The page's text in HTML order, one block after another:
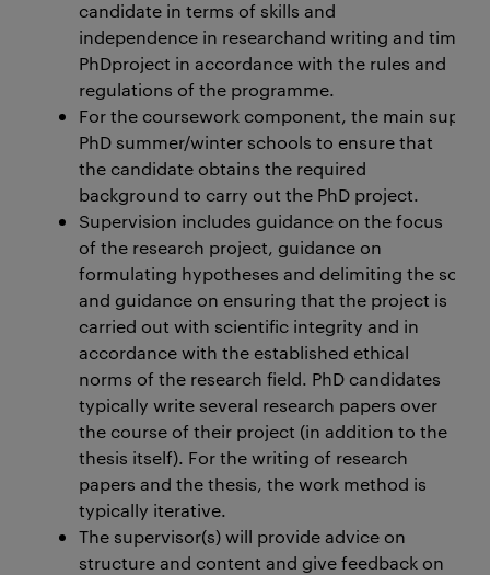
candidate in terms of skills and
independence in researchand writing and timely
PhDproject in accordance with the rules and
regulations of the programme.
For the coursework component, the main
PhD summer/winter schools to ensure that
the candidate obtains the required
background to carry out the PhD project.
Supervision includes guidance on the focus
of the research project, guidance on
formulating hypotheses and delimiting the
and guidance on ensuring that the project is
carried out with scientific integrity and in
accordance with the established ethical
norms of the research field. PhD candidates
typically write several research papers over
the course of their project (in addition to the
thesis itself). For the writing of research
papers and the thesis, the work method is
typically iterative.
The supervisor(s) will provide advice on
structure and content and give feedback on